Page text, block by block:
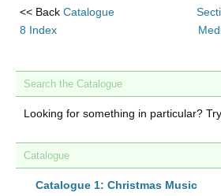
<< Back Catalogue
8 Index
Search the Catalogue
Looking for something in particular?
Catalogue
Catalogue 1: Christmas Music